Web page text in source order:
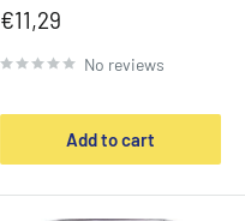
Sale
€11,29
No reviews
Add to cart